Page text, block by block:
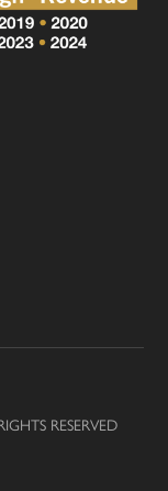
RESERVED